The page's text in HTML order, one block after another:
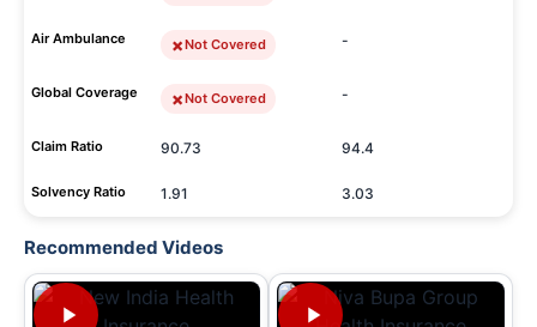
Air Ambulance Not Covered -
Global Coverage Not Covered -
Claim Ratio 90.73 94.4
Solvency Ratio 1.91 3.03
Recommended Videos